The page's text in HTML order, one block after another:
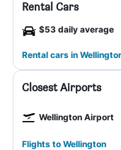
Rental Cars
$53 daily average
Rental cars in
Closest Airports
Wellington Airport
Flights to Wellington